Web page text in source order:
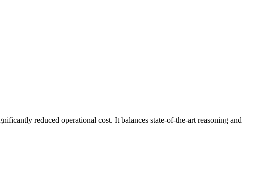
reduced operational cost. It balances state-of-the-art reasoning and